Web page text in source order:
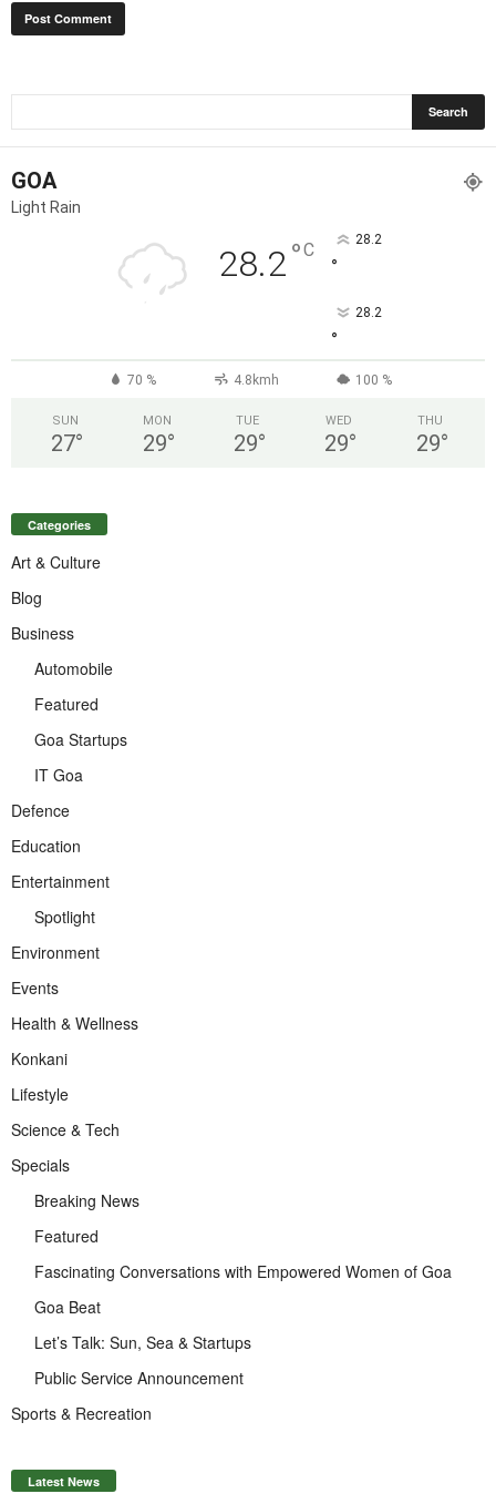
GOA
Light Rain
28.2°C 28.2
°
28.2
°
70 % 4.8kmh 100 %
SUN
27°
MON
29°
TUE
29°
WED
29°
THU
29°
Categories
Art & Culture
Blog
Business
Automobile
Featured
Goa Startups
IT Goa
Defence
Education
Entertainment
Spotlight
Environment
Events
Health & Wellness
Konkani
Lifestyle
Science & Tech
Specials
Breaking News
Featured
Fascinating Conversations with Empowered Women of Goa
Goa Beat
Let’s Talk: Sun, Sea & Startups
Public Service Announcement
Sports & Recreation
Latest News